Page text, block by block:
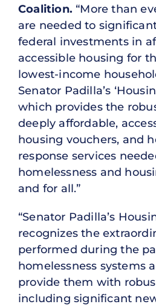
Coalition. “More than
are needed to
federal investments in
accessible housing for
lowest-income
Senator Padilla’s
which provides the
deeply affordable,
housing vouchers, and
response services
homelessness and
and for all.”
“Senator Padilla’s
recognizes the
performed during the
homelessness systems
provide them with
including significant